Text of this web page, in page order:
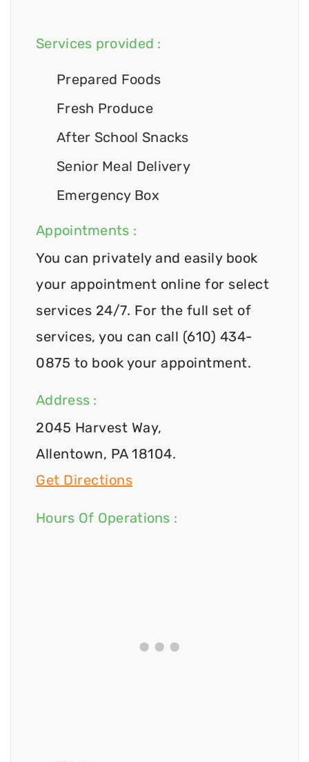
Services provided :
Prepared Foods
Fresh Produce
After School Snacks
Senior Meal Delivery
Emergency Box
Appointments :
You can privately and easily book
your appointment online for select
services 24/7. For the full set of
services, you can call (610) 434-
0875 to book your appointment.
Address :
2045 Harvest Way,
Allentown, PA 18104.
Get Directions
Hours Of Operations :